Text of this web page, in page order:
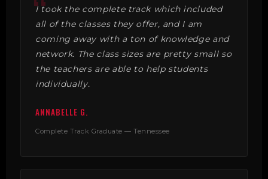
I took the complete track which included
all of the classes they offer, and I am
coming away with a ton of knowledge and
network. The class sizes are pretty small so
the teachers are able to help students
individually.
ANNABELLE G.
Complete Track Graduate — Tennessee